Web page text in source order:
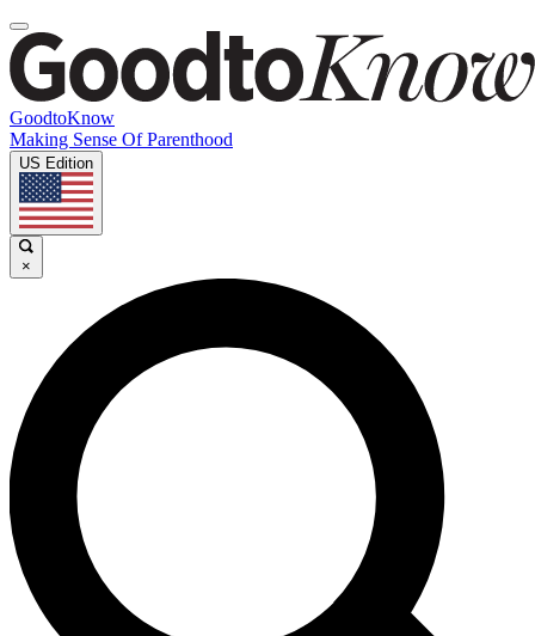
GoodtoKnow
Making Sense Of Parenthood
US Edition
×